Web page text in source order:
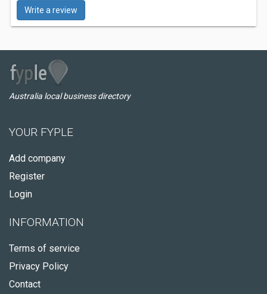
Write a review
Australia local business directory
YOUR FYPLE
Add company
Register
Login
INFORMATION
Terms of service
Privacy Policy
Contact